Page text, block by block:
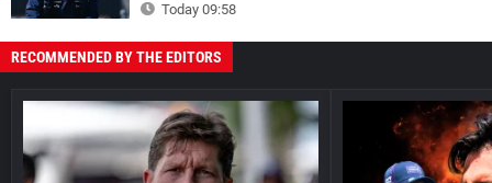
Today 09:58
RECOMMENDED BY THE EDITORS